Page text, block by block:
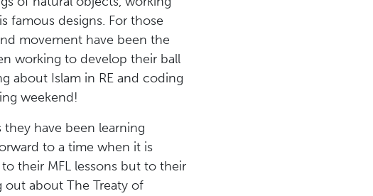
famous designs. For those
movement have been the
working to develop their ball
about Islam in RE and coding
weekend!
they have been learning
to a time when it is
their MFL lessons but to their
out about The Treaty of